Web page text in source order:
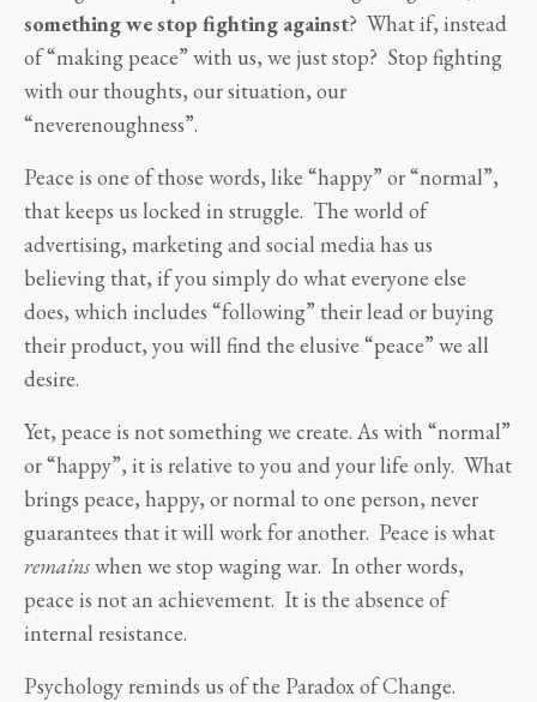
something we stop fighting against? What if, instead
of “making peace” with us, we just stop? Stop fighting
with our thoughts, our situation, our
“neverenoughness”.
Peace is one of those words, like “happy” or “normal”,
that keeps us locked in struggle. The world of
advertising, marketing and social media has us
believing that, if you simply do what everyone else
does, which includes “following” their lead or buying
their product, you will find the elusive “peace” we all
desire.
Yet, peace is not something we create. As with “normal”
or “happy”, it is relative to you and your life only. What
brings peace, happy, or normal to one person, never
guarantees that it will work for another. Peace is what
remainswhen we stop waging war. In other words,
peace is not an achievement. It is the absence of
internal resistance.
Psychology reminds us of the Paradox of Change.